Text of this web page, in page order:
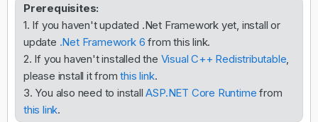
Prerequisites:
1. If you haven't updated .Net Framework yet, install or
update .Net Framework 6 from this link.
2. If you haven't installed the Visual C++ Redistributable,
please install it fromthis link.
3. You also need to installASP.NET Core Runtime from
this link.